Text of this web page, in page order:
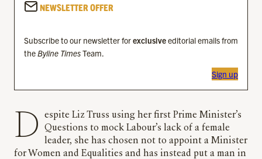
NEWSLETTER OFFER
Subscribe to our newsletter forexclusiveeditorial emails from
theByline TimesTeam.
Sign up
Despite Liz Truss using her first Prime Minister’s
Questions to mock Labour’s lack of a female
leader, she has chosen not to appoint a Minister
for Women and Equalities and has instead put a man in